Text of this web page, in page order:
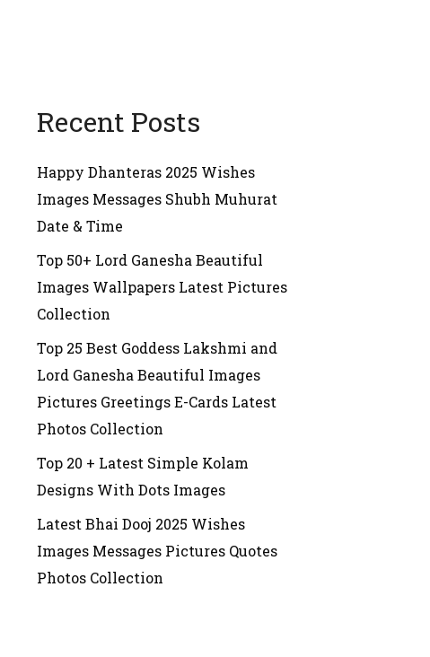
Recent Posts
Happy Dhanteras 2025 Wishes
Images Messages Shubh Muhurat
Date & Time
Top 50+ Lord Ganesha Beautiful
Images Wallpapers Latest Pictures
Collection
Top 25 Best Goddess Lakshmi and
Lord Ganesha Beautiful Images
Pictures Greetings E-Cards Latest
Photos Collection
Top 20 + Latest Simple Kolam
Designs With Dots Images
Latest Bhai Dooj 2025 Wishes
Images Messages Pictures Quotes
Photos Collection